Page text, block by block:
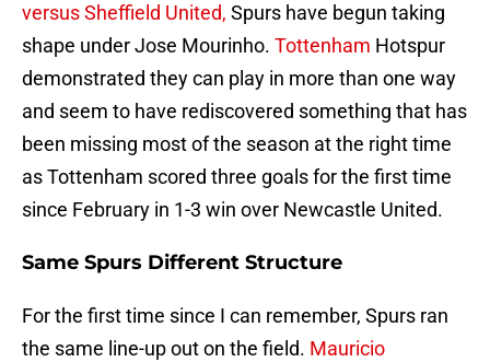
versus Sheffield United, Spurs have begun taking
shape under Jose Mourinho. Tottenham Hotspur
demonstrated they can play in more than one way
and seem to have rediscovered something that has
been missing most of the season at the right time
as Tottenham scored three goals for the first time
since February in 1-3 win over Newcastle United.
Same Spurs Different Structure
For the first time since I can remember, Spurs ran
the same line-up out on the field. Mauricio